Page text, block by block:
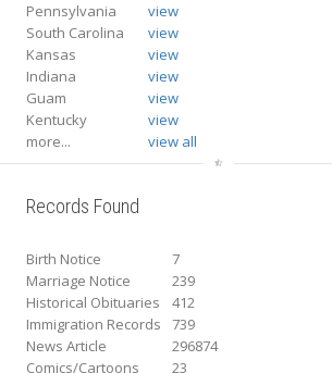
Pennsylvania
view
South Carolina
view
Kansas
view
Indiana
view
Guam
view
Kentucky
view
more...
view all
Records Found
Birth Notice
7
Marriage Notice
239
Historical Obituaries
412
Immigration Records
739
News Article
296874
Comics/Cartoons
23